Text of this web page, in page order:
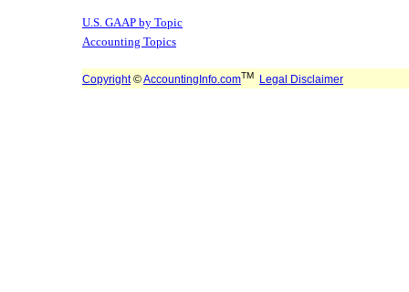
U.S. GAAP by Topic
Accounting Topics
Copyright©AccountingInfo.comTM Legal Disclaimer